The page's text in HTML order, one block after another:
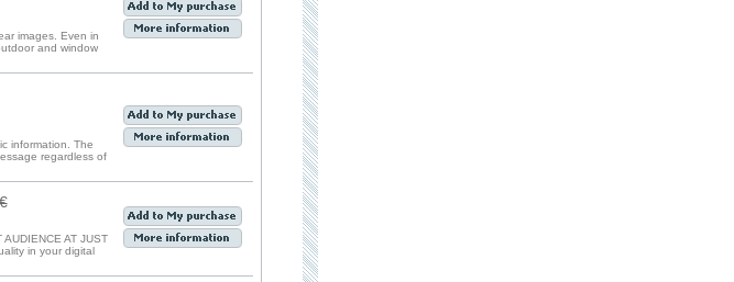
images. Even in
and window
information. The
regardless of
AT JUST
in your digital